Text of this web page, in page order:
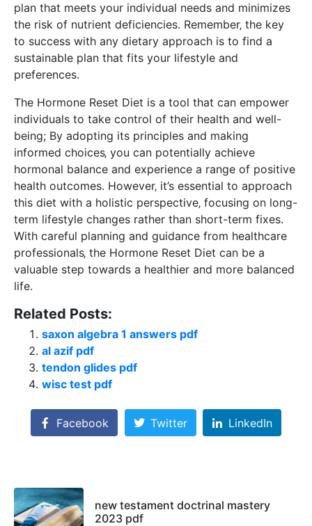
plan that meets your individual needs and minimizes
the risk of nutrient deficiencies. Remember‚ the key
to success with any dietary approach is to find a
sustainable plan that fits your lifestyle and
preferences.
The Hormone Reset Diet is a tool that can empower
individuals to take control of their health and well-
being; By adopting its principles and making
informed choices‚ you can potentially achieve
hormonal balance and experience a range of positive
health outcomes. However‚ it’s essential to approach
this diet with a holistic perspective‚ focusing on long-
term lifestyle changes rather than short-term fixes.
With careful planning and guidance from healthcare
professionals‚ the Hormone Reset Diet can be a
valuable step towards a healthier and more balanced
life.
Related Posts:
saxon algebra 1 answers pdf
al azif pdf
tendon glides pdf
wisc test pdf
Facebook Twitter LinkedIn
new testament doctrinal mastery
2023 pdf